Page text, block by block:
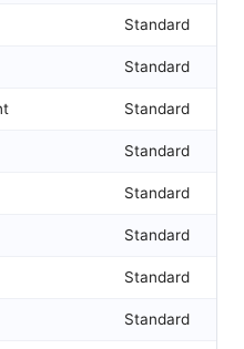
Standard
Standard
Standard
Standard
Standard
Standard
Standard
Standard